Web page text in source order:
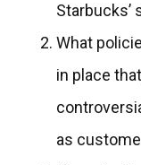
Starbucks’
What
in place
as